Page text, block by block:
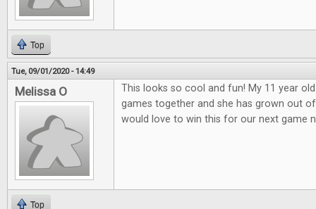
Top
Tue, 09/01/2020 - 14:49
Melissa O
This looks so cool and fun! My 11 year
games together and she has grown out
would love to win this for our next game
Top